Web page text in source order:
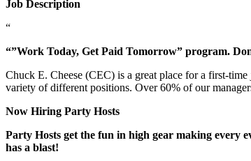
Job Description
“
“”Work Today, Get Paid Tomorrow” program.
Chuck E. Cheese (CEC) is a great place for a first-
variety of different positions. Over 60% of our
Now Hiring Party Hosts
Party Hosts get the fun in high gear making every
has a blast!